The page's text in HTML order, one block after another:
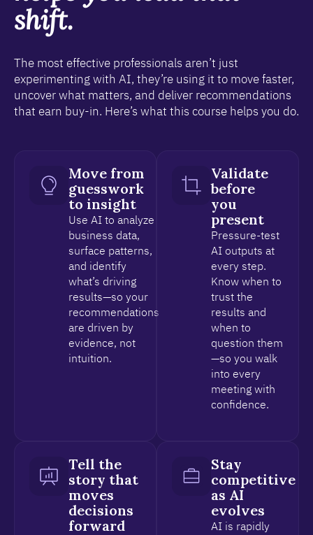
shift.
The most effective professionals aren’t just
experimenting with AI, they’re using it to move faster,
uncover what matters, and deliver recommendations
that earn buy-in. Here’s what this course helps you do.
Move from
guesswork
to insight
Use AI to analyze
business data,
surface patterns,
and identify
what’s driving
results—so your
recommendations
are driven by
evidence, not
intuition.
Validate
before
you
present
Pressure-test
AI outputs at
every step.
Know when to
trust the
results and
when to
question them
—so you walk
into every
meeting with
confidence.
Tell the
story that
moves
decisions
forward
Stay
competitive
as AI
evolves
AI is rapidly